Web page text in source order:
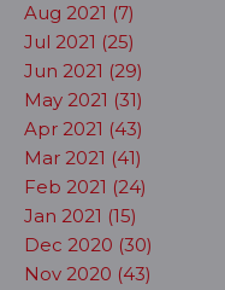
Aug 2021 (7)
Jul 2021 (25)
Jun 2021 (29)
May 2021 (31)
Apr 2021 (43)
Mar 2021 (41)
Feb 2021 (24)
Jan 2021 (15)
Dec 2020 (30)
Nov 2020 (43)